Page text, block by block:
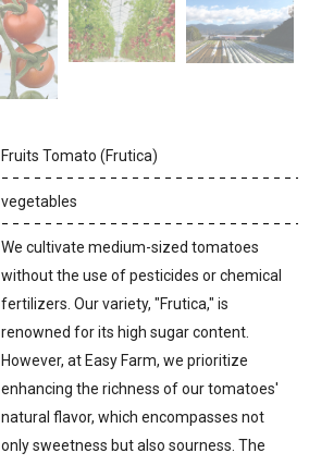
Fruits Tomato (Frutica)
vegetables
We cultivate medium-sized tomatoes
without the use of pesticides or chemical
fertilizers. Our variety, "Frutica," is
renowned for its high sugar content.
However, at Easy Farm, we prioritize
enhancing the richness of our tomatoes'
natural flavor, which encompasses not
only sweetness but also sourness. The